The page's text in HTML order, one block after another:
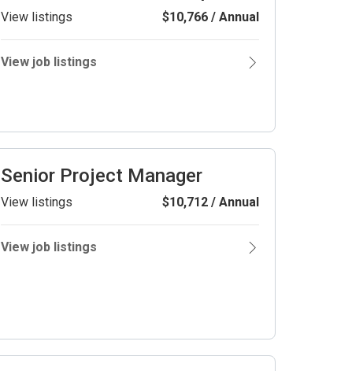
View listings $10,766 / Annual
View job listings
Senior Project Manager
View listings $10,712 / Annual
View job listings